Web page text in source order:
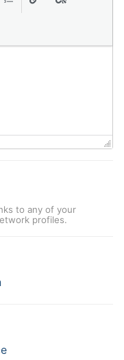
to any of your
profiles.